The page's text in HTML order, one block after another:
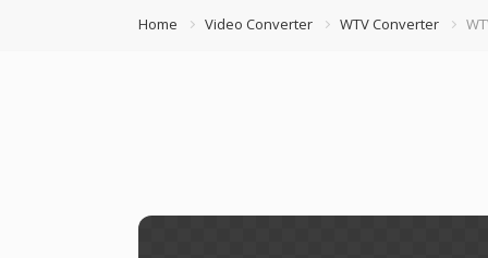
Home Video Converter WTV Converter